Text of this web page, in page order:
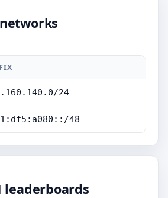
24
48
leaderboards